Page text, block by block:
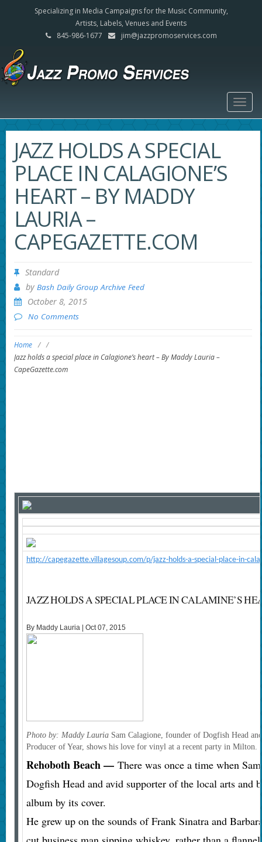
Specializing in Media Campaigns for the Music Community,
Artists, Labels, Venues and Events
845-986-1677
jim@jazzpromoservices.com
JAZZ HOLDS A SPECIAL
PLACE IN CALAGIONE’S
HEART – BY MADDY
LAURIA –
CAPEGAZETTE.COM
Standard
by Bash Daily Group Archive Feed
October 8, 2015
No Comments
Home / /
Jazz holds a special place in Calagione’s heart – By Maddy Lauria –
CapeGazette.com
http://capegazette.villagesoup.com/p/jazz-holds-a-special-place-in-
JAZZ HOLDS A SPECIAL PLACE IN CALAMINE’S
By Maddy Lauria | Oct 07, 2015
Photo by: Maddy Lauria Sam Calagione, founder of Dogfish Head
Producer of Year, shows his love for vinyl at a recent party in Milton.
Rehoboth Beach — There was once a time when
Dogfish Head and avid supporter of the local arts and
album by its cover.
He grew up on the sounds of Frank Sinatra and